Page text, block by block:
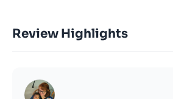
Review Highlights